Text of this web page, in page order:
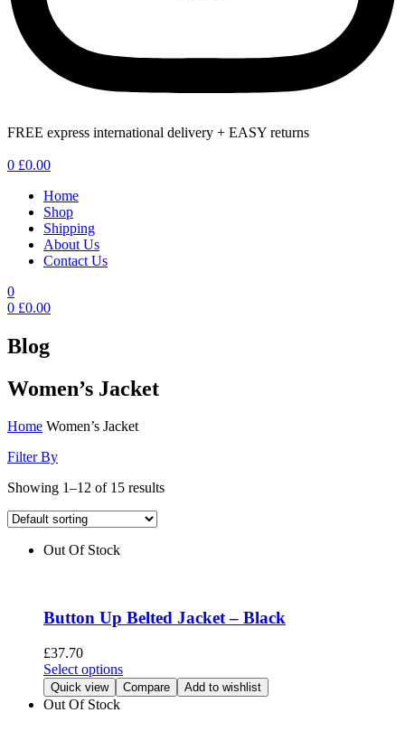
FREE express international delivery + EASY returns
0 £0.00
Home
Shop
Shipping
About Us
Contact Us
0
0 £0.00
Blog
Women’s Jacket
Home Women’s Jacket
Filter By
Showing 1–12 of 15 results
Out Of Stock
Button Up Belted Jacket – Black
£37.70
Select optionsThis
product
has
Quick view Compare Add to wishlist
Out Of Stock